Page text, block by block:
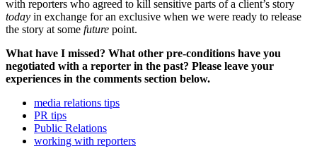
with reporters who agreed to kill sensitive parts of a client’s story
today in exchange for an exclusive when we were ready to release
the story at some future point.
What have I missed? What other pre-conditions have you
negotiated with a reporter in the past? Please leave your
experiences in the comments section below.
media relations tips
PR tips
Public Relations
working with reporters